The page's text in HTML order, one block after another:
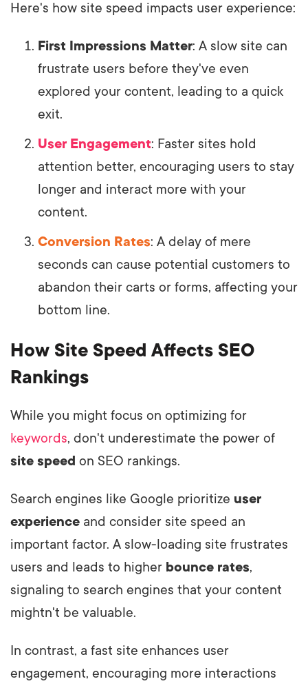
Here's how site speed impacts user experience:
First Impressions Matter: A slow site can
frustrate users before they've even
explored your content, leading to a quick
exit.
User Engagement: Faster sites hold
attention better, encouraging users to stay
longer and interact more with your
content.
Conversion Rates: A delay of mere
seconds can cause potential customers to
abandon their carts or forms, affecting your
bottom line.
How Site Speed Affects SEO
Rankings
While you might focus on optimizing for
keywords, don't underestimate the power of
site speed on SEO rankings.
Search engines like Google prioritize user
experience and consider site speed an
important factor. A slow-loading site frustrates
users and leads to higher bounce rates,
signaling to search engines that your content
mightn't be valuable.
In contrast, a fast site enhances user
engagement, encouraging more interactions